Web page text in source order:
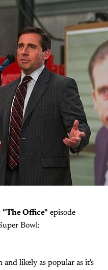
"The Office" episode
Bowl:
and likely as popular as it's